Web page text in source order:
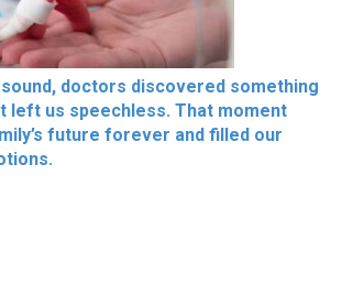
doctors discovered something
left us speechless. That moment
future forever and filled our